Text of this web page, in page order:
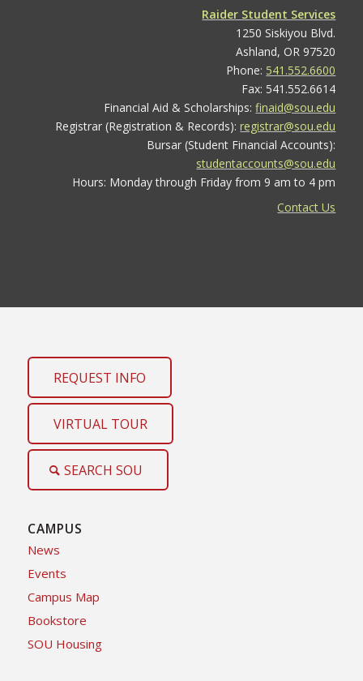
Raider Student Services
1250 Siskiyou Blvd.
Ashland, OR 97520
Phone: 541.552.6600
Fax: 541.552.6614
Financial Aid & Scholarships:finaid@sou.edu
Registrar (Registration & Records):registrar@sou.edu
Bursar (Student Financial Accounts):
studentaccounts@sou.edu
Hours: Monday through Friday from 9 am to 4 pm
Contact Us
REQUEST INFO
VIRTUAL TOUR
SEARCH SOU
CAMPUS
News
Events
Campus Map
Bookstore
SOU Housing